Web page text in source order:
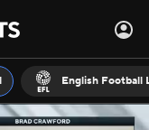
English Football